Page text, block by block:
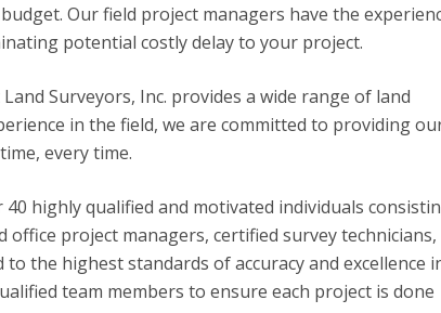
Our field project managers have the
potential costly delay to your project.
Surveyors, Inc. provides a wide range of land
in the field, we are committed to providing
every time.
highly qualified and motivated individuals
project managers, certified survey technicians,
the highest standards of accuracy and excellence
team members to ensure each project is done